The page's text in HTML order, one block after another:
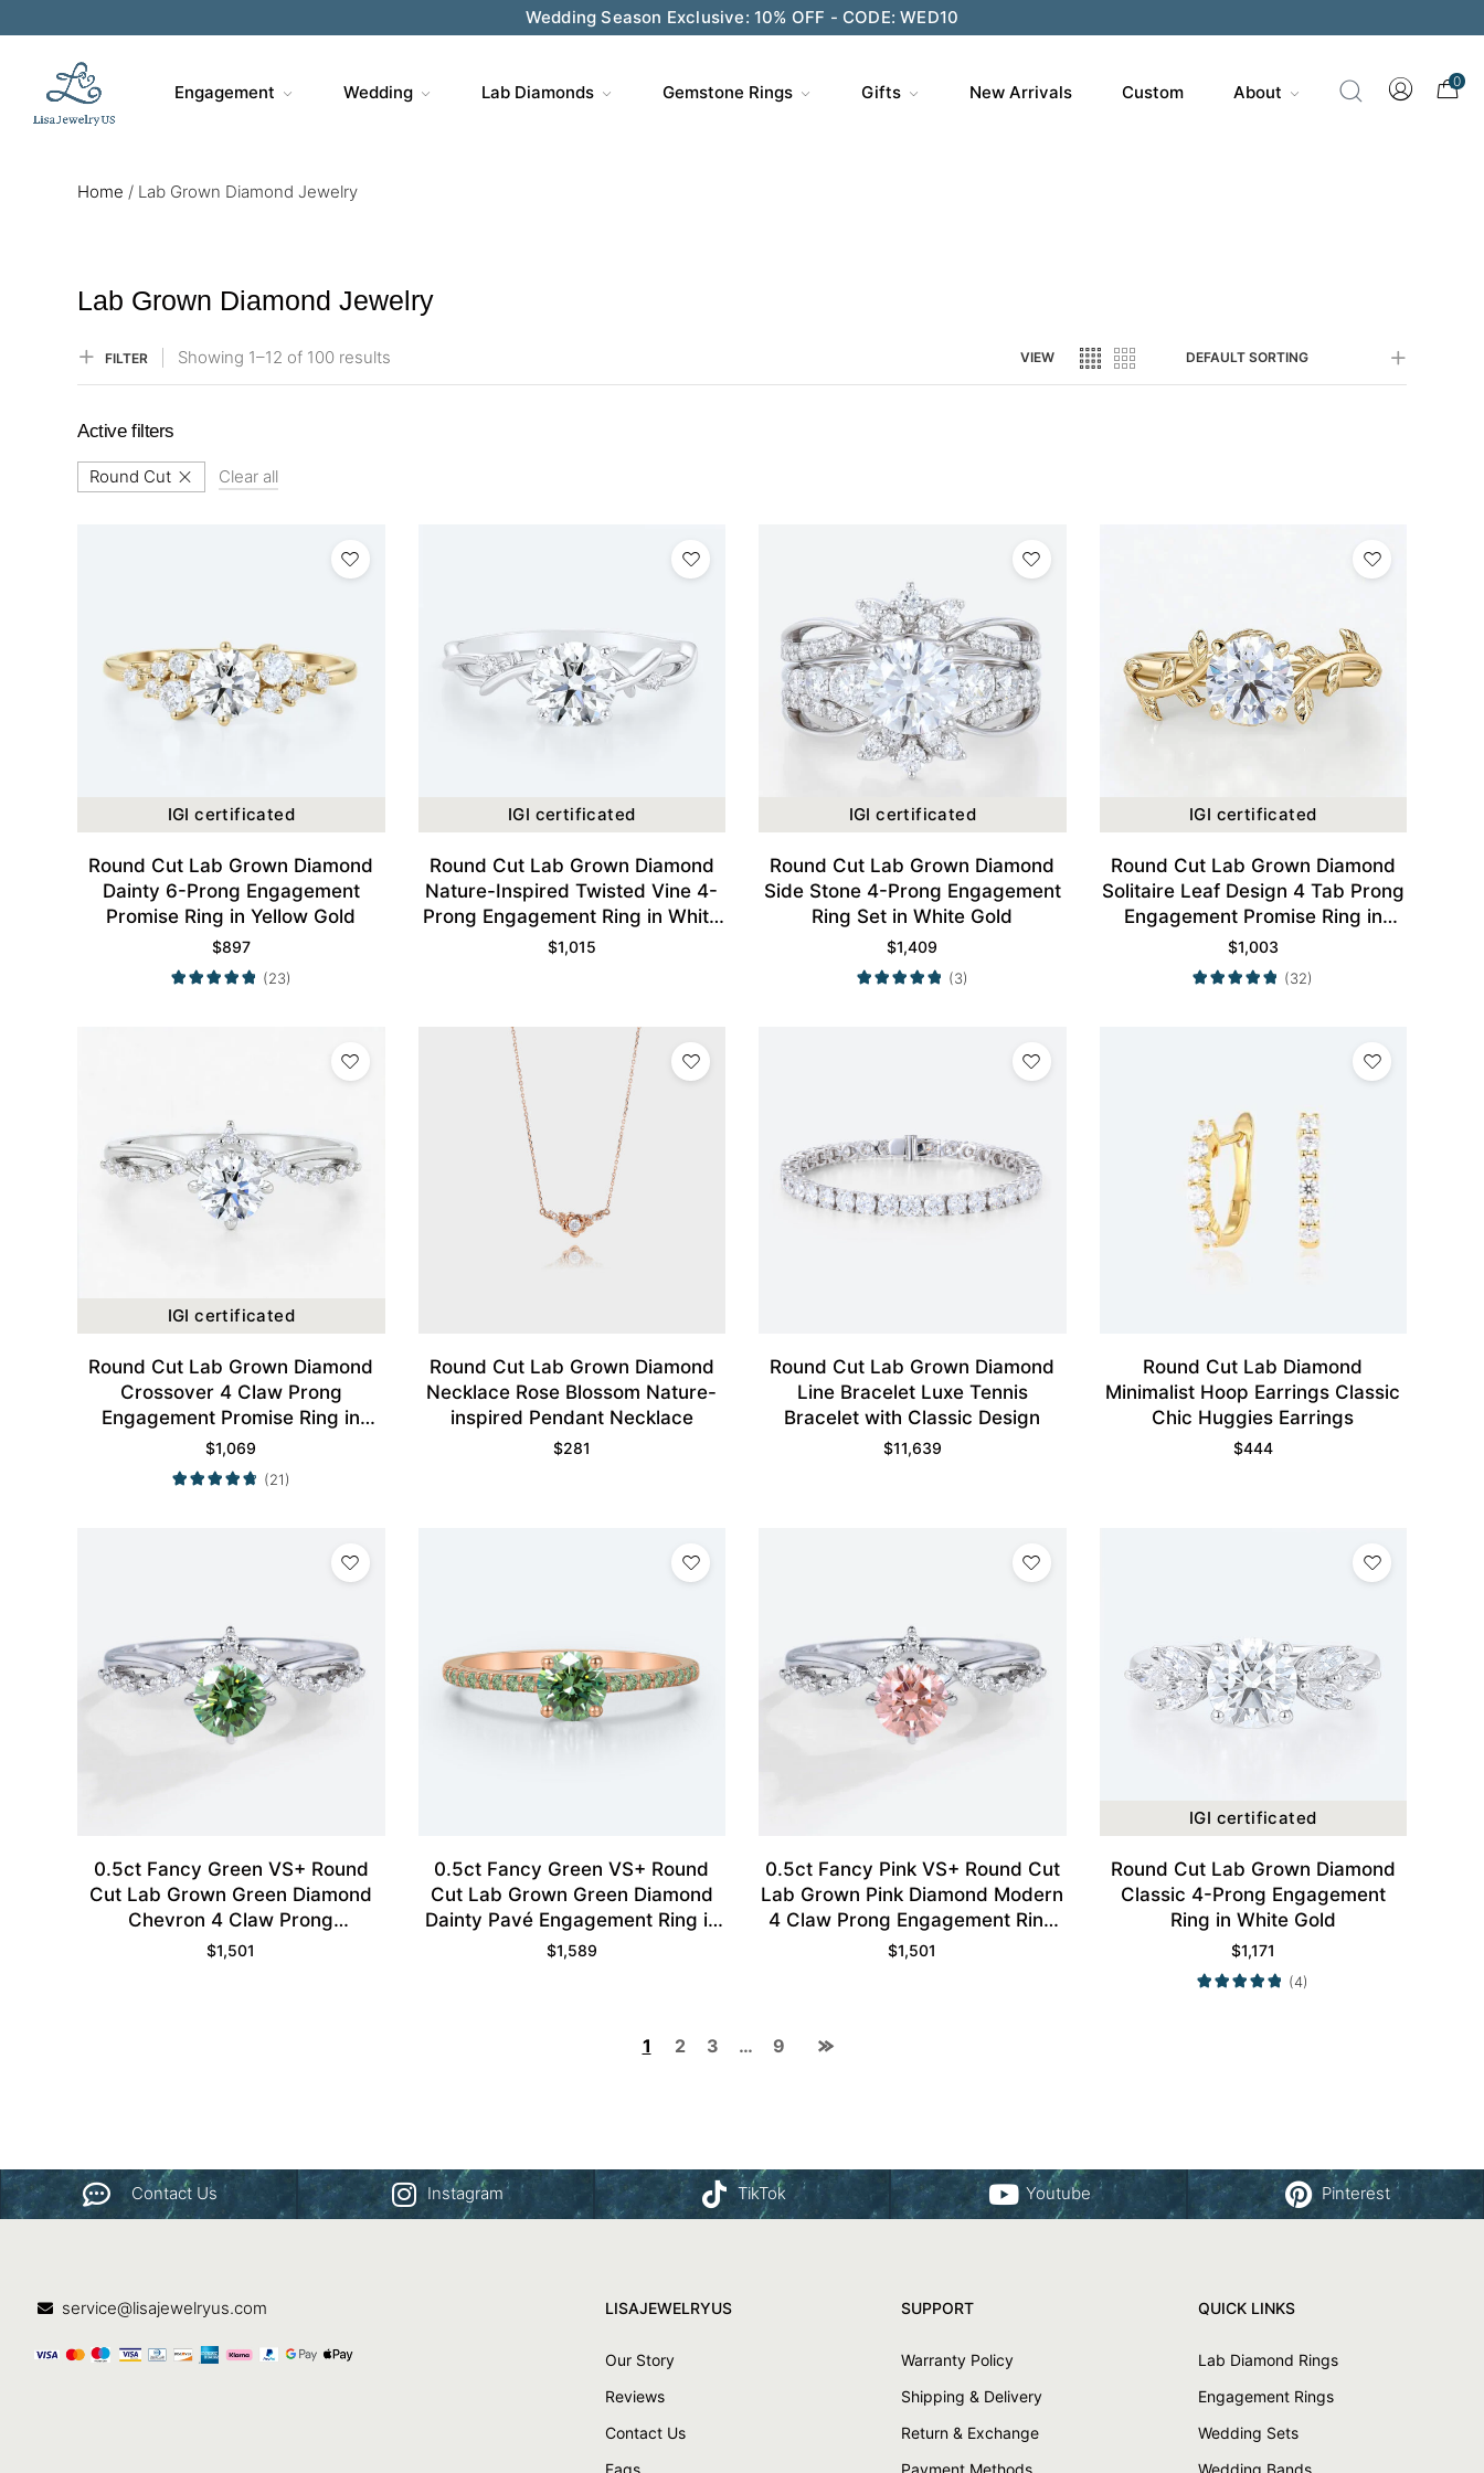
Save $200 on $1,500+ and Enjoy Gift Wrapping - CODE: GIFT200
Engagement Wedding Lab Diamonds Gemstone Rings Gifts New Arrivals Custom About
0
Home / Lab Grown Diamond Jewelry
Lab Grown Diamond Jewelry
FILTER Showing 1–12 of 100 results VIEW DEFAULT SORTING
Active filters
Round Cut Clear all
IGI certificated
Round Cut Lab Grown Diamond
Dainty 6-Prong Engagement
Promise Ring in Yellow Gold
$897
(23)
IGI certificated
Round Cut Lab Grown Diamond
Nature-Inspired Twisted Vine 4-
Prong Engagement Ring in White
Gold
$1,015
IGI certificated
Round Cut Lab Grown Diamond
Side Stone 4-Prong Engagement
Ring Set in White Gold
$1,409
(3)
IGI certificated
Round Cut Lab Grown Diamond
Solitaire Leaf Design 4 Tab Prong
Engagement Promise Ring in
Yellow Gold
$1,003
(32)
IGI certificated
Round Cut Lab Grown Diamond
Crossover 4 Claw Prong
Engagement Promise Ring in
White Gold
$1,069
(21)
Round Cut Lab Grown Diamond
Necklace Rose Blossom Nature-
inspired Pendant Necklace
$281
Round Cut Lab Grown Diamond
Line Bracelet Luxe Tennis
Bracelet with Classic Design
$11,639
Round Cut Lab Diamond
Minimalist Hoop Earrings Classic
Chic Huggies Earrings
$444
0.5ct Fancy Green VS+ Round
Cut Lab Grown Green Diamond
Chevron 4 Claw Prong
Engagement Ring in White Gold
$1,501
0.5ct Fancy Green VS+ Round
Cut Lab Grown Green Diamond
Dainty Pavé Engagement Ring in
Rose Gold
$1,589
0.5ct Fancy Pink VS+ Round Cut
Lab Grown Pink Diamond Modern
4 Claw Prong Engagement Ring
in White Gold
$1,501
IGI certificated
Round Cut Lab Grown Diamond
Classic 4-Prong Engagement
Ring in White Gold
$1,171
(4)
1 2 3 … 9
Contact Us Instagram TikTok Youtube Pinterest
service@lisajewelryus.com LISAJEWELRYUS
Our Story
Reviews
Contact Us
Faqs
SUPPORT
Warranty Policy
Shipping & Delivery
Return & Exchange
Payment Methods
QUICK LINKS
Lab Diamond Rings
Engagement Rings
Wedding Sets
Wedding Bands